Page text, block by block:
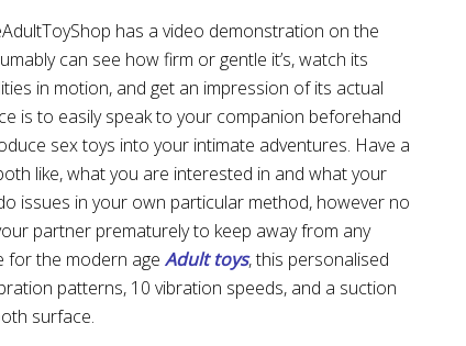
has a video demonstration on the
can see how firm or gentle it’s, watch its
in motion, and get an impression of its actual
is to easily speak to your companion beforehand
sex toys into your intimate adventures. Have a
like, what you are interested in and what your
issues in your own particular method, however no
partner prematurely to keep away from any
for the modern age Adult toys, this personalised
patterns, 10 vibration speeds, and a suction
surface.